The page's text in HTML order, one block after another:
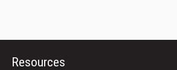
Resources